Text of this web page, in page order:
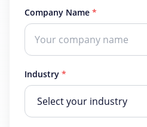
Company Name *
Industry *